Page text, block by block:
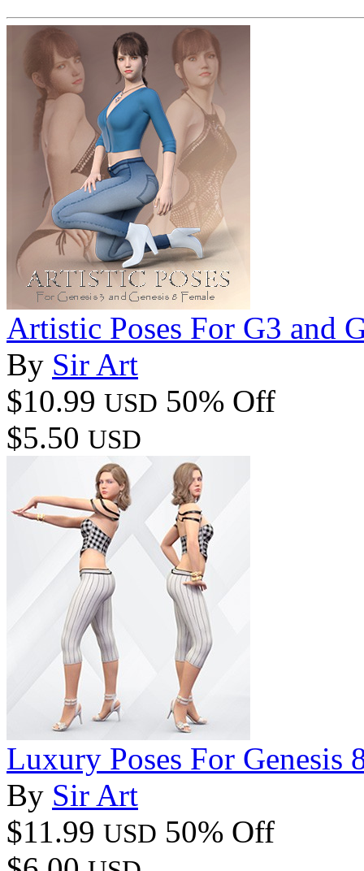
Artistic Poses For G3 and
By Sir Art
$10.99 USD 50% Off
$5.50 USD
Luxury Poses For Genesis
By Sir Art
$11.99 USD 50% Off